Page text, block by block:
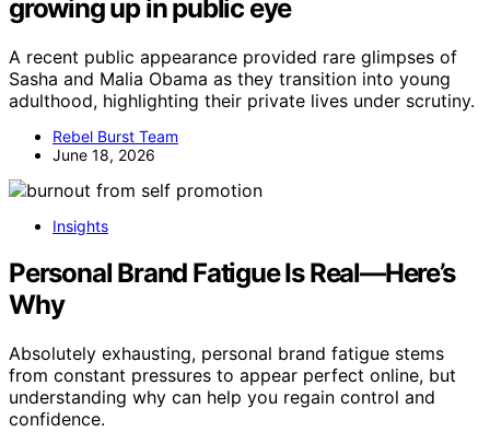
growing up in public eye
A recent public appearance provided rare glimpses of
Sasha and Malia Obama as they transition into young
adulthood, highlighting their private lives under scrutiny.
Rebel Burst Team
June 18, 2026
Insights
Personal Brand Fatigue Is Real—Here’s
Why
Absolutely exhausting, personal brand fatigue stems
from constant pressures to appear perfect online, but
understanding why can help you regain control and
confidence.